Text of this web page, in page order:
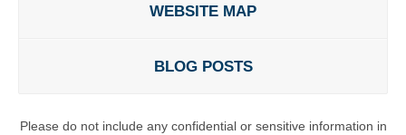
WEBSITE MAP
BLOG POSTS
Please do not include any confidential or sensitive information in